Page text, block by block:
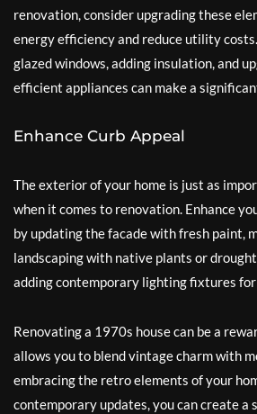
renovation, consider upgrading these
energy efficiency and reduce utility
glazed windows, adding insulation, and
efficient appliances can make a
Enhance Curb Appeal
The exterior of your home is just as
when it comes to renovation. Enhance
by updating the facade with fresh paint,
landscaping with native plants or
adding contemporary lighting fixtures
Renovating a 1970s house can be a
allows you to blend vintage charm with
embracing the retro elements of your
contemporary updates, you can create a